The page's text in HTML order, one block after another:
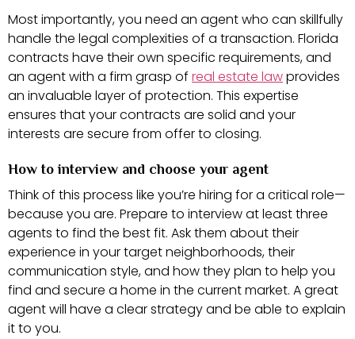
Most importantly, you need an agent who can skillfully
handle the legal complexities of a transaction. Florida
contracts have their own specific requirements, and
an agent with a firm grasp of real estate lawprovides
an invaluable layer of protection. This expertise
ensures that your contracts are solid and your
interests are secure from offer to closing.
How to interview and choose your agent
Think of this process like you’re hiring for a critical role—
because you are. Prepare to interview at least three
agents to find the best fit. Ask them about their
experience in your target neighborhoods, their
communication style, and how they plan to help you
find and secure a home in the current market. A great
agent will have a clear strategy and be able to explain
it to you.